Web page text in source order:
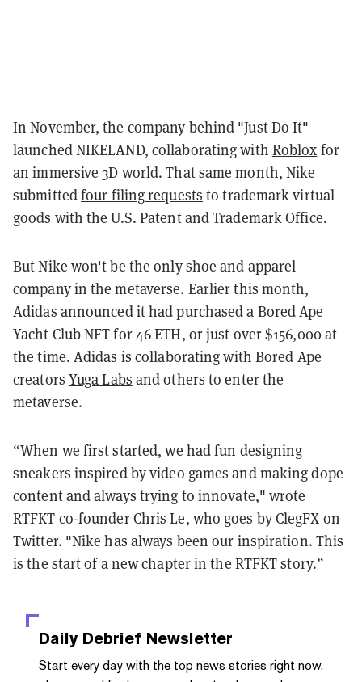
In November, the company behind "Just Do It"
launched NIKELAND, collaborating with Robloxfor
an immersive 3D world. That same month, Nike
submittedfour filing requests to trademark virtual
goods with the U.S. Patent and Trademark Office.
But Nike won't be the only shoe and apparel
company in the metaverse. Earlier this month,
Adidas announced it had purchased a Bored Ape
Yacht Club NFT for 46 ETH, or just over $156,000 at
the time. Adidas is collaborating with Bored Ape
creators Yuga Labs and others to enter the
metaverse.
“When we first started, we had fun designing
sneakers inspired by video games and making dope
content and always trying to innovate," wrote
RTFKT co-founder Chris Le, who goes by ClegFX on
Twitter. "Nike has always been our inspiration. This
is the start of a new chapter in the RTFKT story.”
Daily Debrief Newsletter
Start every day with the top news stories right now,